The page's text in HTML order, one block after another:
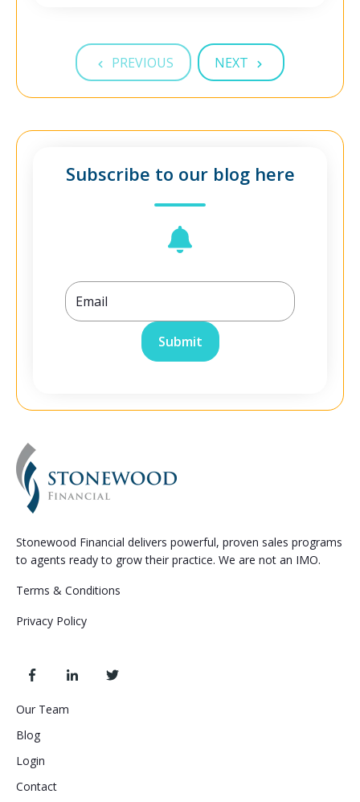
PREVIOUS NEXT
Subscribe to our blog here
Stonewood Financial delivers powerful, proven sales programs
to agents ready to grow their practice. We are not an IMO.
Terms & Conditions
Privacy Policy
Our Team
Blog
Login
Contact